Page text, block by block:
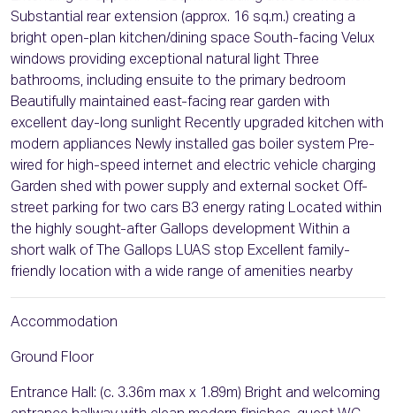
Substantial rear extension (approx. 16 sq.m.) creating a
bright open-plan kitchen/dining space South-facing Velux
windows providing exceptional natural light Three
bathrooms, including ensuite to the primary bedroom
Beautifully maintained east-facing rear garden with
excellent day-long sunlight Recently upgraded kitchen with
modern appliances Newly installed gas boiler system Pre-
wired for high-speed internet and electric vehicle charging
Garden shed with power supply and external socket Off-
street parking for two cars B3 energy rating Located within
the highly sought-after Gallops development Within a
short walk of The Gallops LUAS stop Excellent family-
friendly location with a wide range of amenities nearby
Accommodation
Ground Floor
Entrance Hall: (c. 3.36m max x 1.89m) Bright and welcoming